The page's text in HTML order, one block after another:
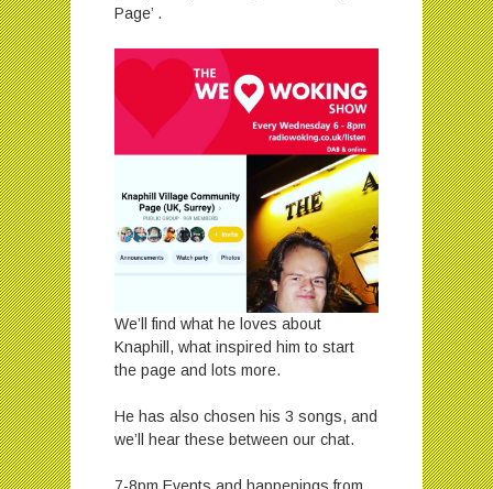
Page’ .
We’ll find what he loves about
Knaphill, what inspired him to start
the page and lots more.
He has also chosen his 3 songs, and
we’ll hear these between our chat.
7-8pm Events and happenings from